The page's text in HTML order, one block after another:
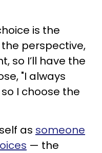
is the
perspective,
so I’ll have the
"I always
I choose the
as someone
— the